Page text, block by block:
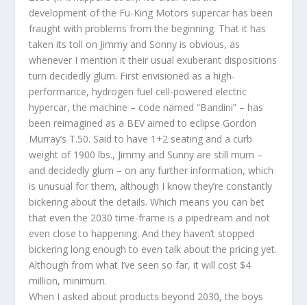
development of the Fu-King Motors supercar has been
fraught with problems from the beginning. That it has
taken its toll on Jimmy and Sonny is obvious, as
whenever I mention it their usual exuberant dispositions
turn decidedly glum. First envisioned as a high-
performance, hydrogen fuel cell-powered electric
hypercar, the machine – code named “Bandini” – has
been reimagined as a BEV aimed to eclipse Gordon
Murray’s T.50. Said to have 1+2 seating and a curb
weight of 1900 lbs., Jimmy and Sunny are still mum –
and decidedly glum – on any further information, which
is unusual for them, although I know they’re constantly
bickering about the details. Which means you can bet
that even the 2030 time-frame is a pipedream and not
even close to happening. And they haven’t stopped
bickering long enough to even talk about the pricing yet.
Although from what I’ve seen so far, it will cost $4
million, minimum.
When I asked about products beyond 2030, the boys